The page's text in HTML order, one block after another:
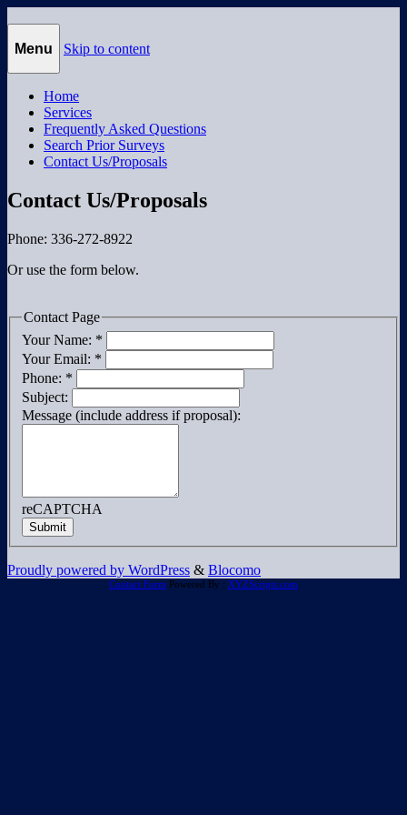
Morgan Surveying
Morgan Surveying
Menu Skip to content
Home
Services
Frequently Asked Questions
Search Prior Surveys
Contact Us/Proposals
Contact Us/Proposals
Phone: 336-272-8922
Or use the form below.
Contact Page
Your Name: *
Your Email: *
Phone: *
Subject:
Message (include address if proposal):
reCAPTCHA
Submit
Proudly powered by WordPress & Blocomo
Contact Form Powered By : XYZScripts.com